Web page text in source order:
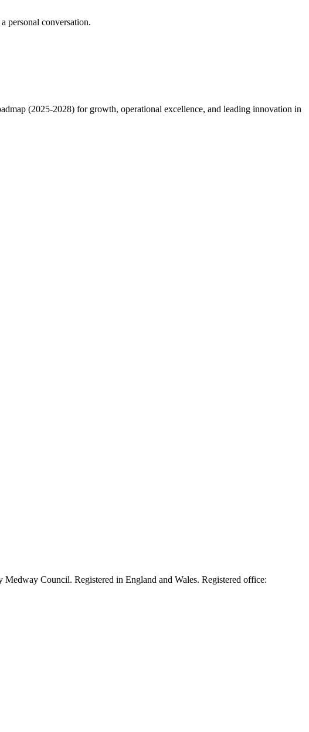
personal conversation.
(2025-2028) for growth, operational excellence, and leading innovation in
Council. Registered in England and Wales. Registered office: